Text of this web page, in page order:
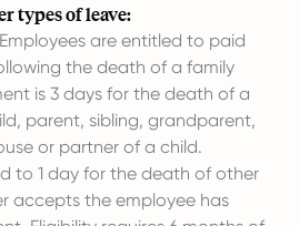
types of leave:
Employees are entitled to paid
the death of a family
is 3 days for the death of a
parent, sibling, grandparent,
or partner of a child.
to 1 day for the death of other
accepts the employee has